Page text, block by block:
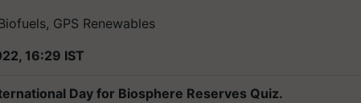
GPS Renewables
16:29 IST
Day for Biosphere Reserves Quiz.